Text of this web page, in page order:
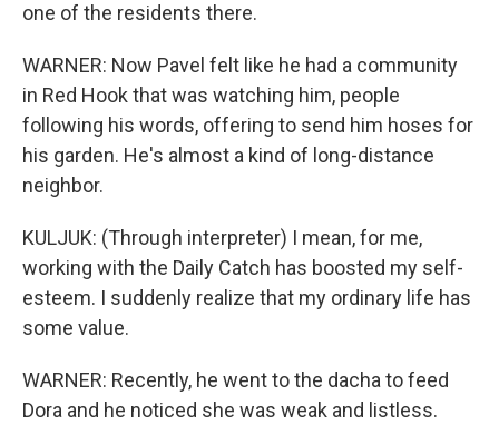
one of the residents there.
WARNER: Now Pavel felt like he had a community
in Red Hook that was watching him, people
following his words, offering to send him hoses for
his garden. He's almost a kind of long-distance
neighbor.
KULJUK: (Through interpreter) I mean, for me,
working with the Daily Catch has boosted my self-
esteem. I suddenly realize that my ordinary life has
some value.
WARNER: Recently, he went to the dacha to feed
Dora and he noticed she was weak and listless.